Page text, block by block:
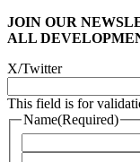
JOIN OUR
ALL
X/Twitter
This field is for
Name(Required)